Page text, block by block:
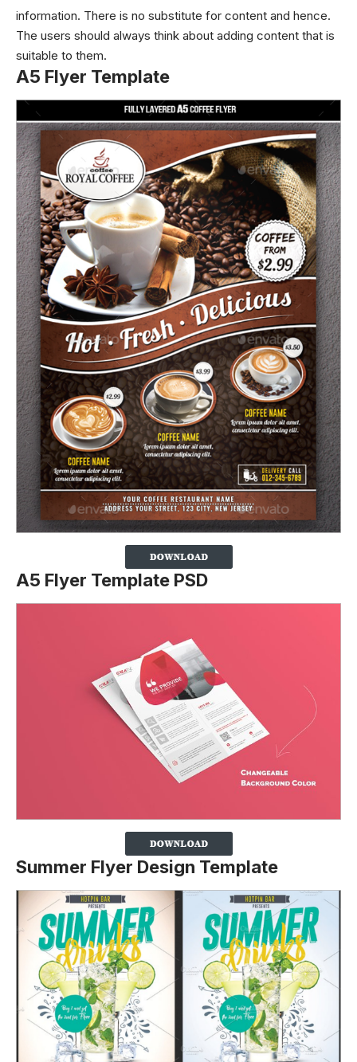
information. There is no substitute for content and hence.
The users should always think about adding content that is
suitable to them.
A5 Flyer Template
A5 Flyer Template PSD
Summer Flyer Design Template